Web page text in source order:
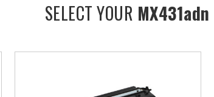
SELECT YOUR MX431adn